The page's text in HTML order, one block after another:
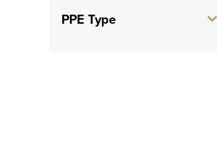
Trade
PPE Type